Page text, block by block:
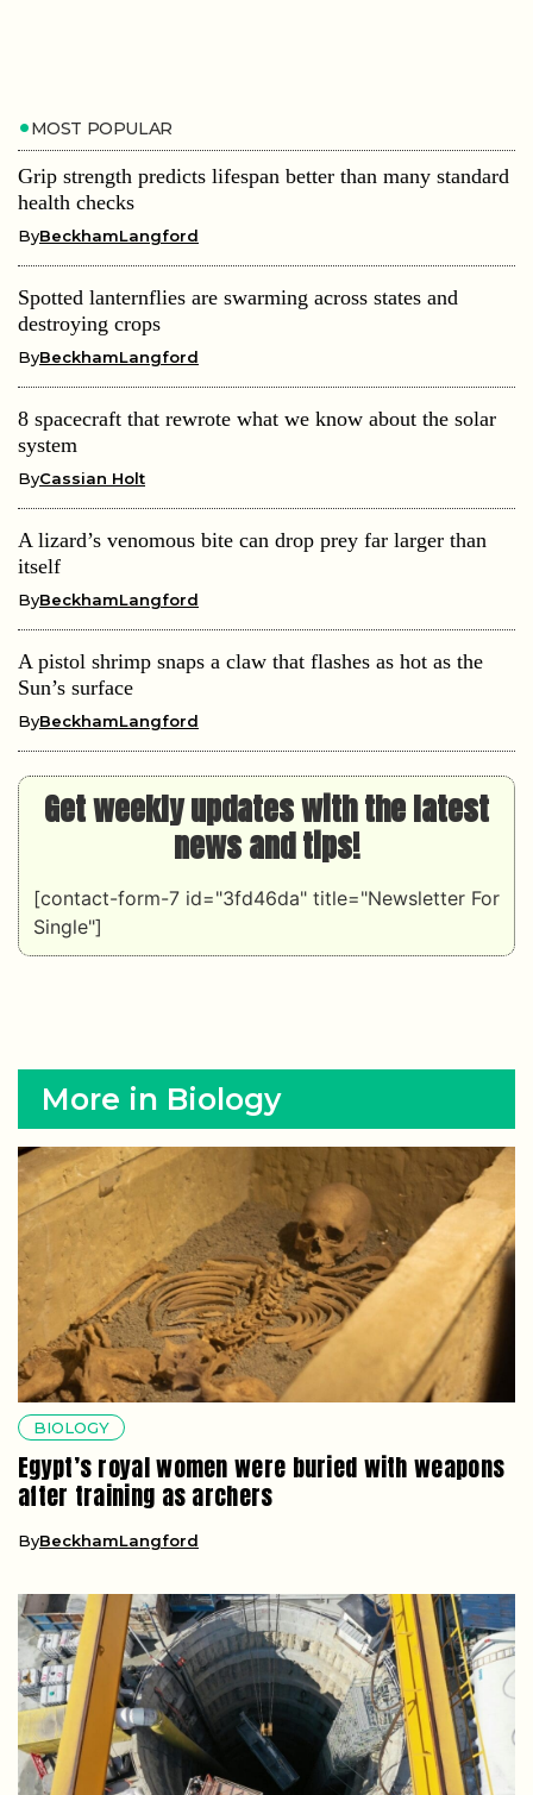
MOST POPULAR
Grip strength predicts lifespan better than many standard
health checks
ByBeckhamLangford
Spotted lanternflies are swarming across states and
destroying crops
ByBeckhamLangford
8 spacecraft that rewrote what we know about the solar
system
ByCassian Holt
A lizard’s venomous bite can drop prey far larger than
itself
ByBeckhamLangford
A pistol shrimp snaps a claw that flashes as hot as the
Sun’s surface
ByBeckhamLangford
Get weekly updates with the latest
news and tips!
[contact-form-7 id="3fd46da" title="Newsletter For
Single"]
More in Biology
BIOLOGY
Egypt’s royal women were buried with weapons
after training as archers
ByBeckhamLangford